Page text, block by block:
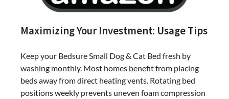
Maximizing Your Investment: Usage Tips
Keep your Bedsure Small Dog & Cat Bed fresh by
washing monthly. Most homes benefit from placing
beds away from direct heating vents. Rotating bed
positions weekly prevents uneven foam compression